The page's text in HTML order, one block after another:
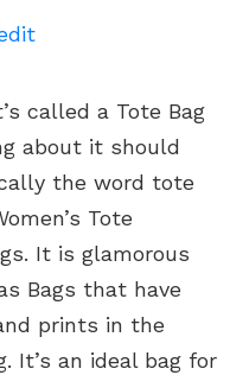
called a Tote Bag
about it should
the word tote
Tote
It is glamorous
Bags that have
prints in the
It’s an ideal bag for